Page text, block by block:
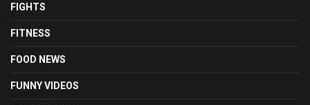
FIGHTS
FITNESS
FOOD NEWS
FUNNY VIDEOS